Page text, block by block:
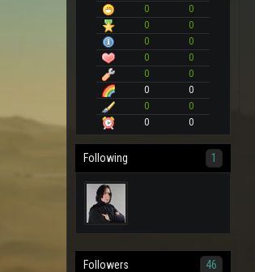
0
0
0
0
0
0
0
0
0
0
0
0
0
0
0
0
Following 1
Followers 46